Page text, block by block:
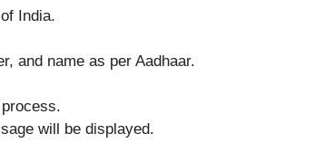
India.
and name as per Aadhaar.
will be displayed.